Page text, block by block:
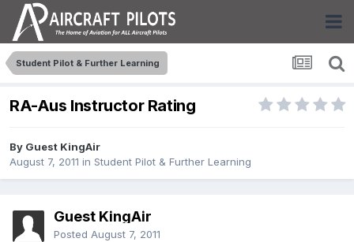
Student Pilot & Further Learning
RA-Aus Instructor Rating
By Guest KingAir
August 7, 2011 in Student Pilot & Further Learning
Guest KingAir
Posted August 7, 2011